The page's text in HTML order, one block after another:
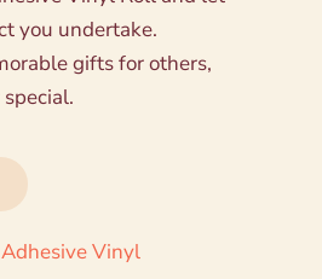
you undertake.
gifts for others,
Vinyl